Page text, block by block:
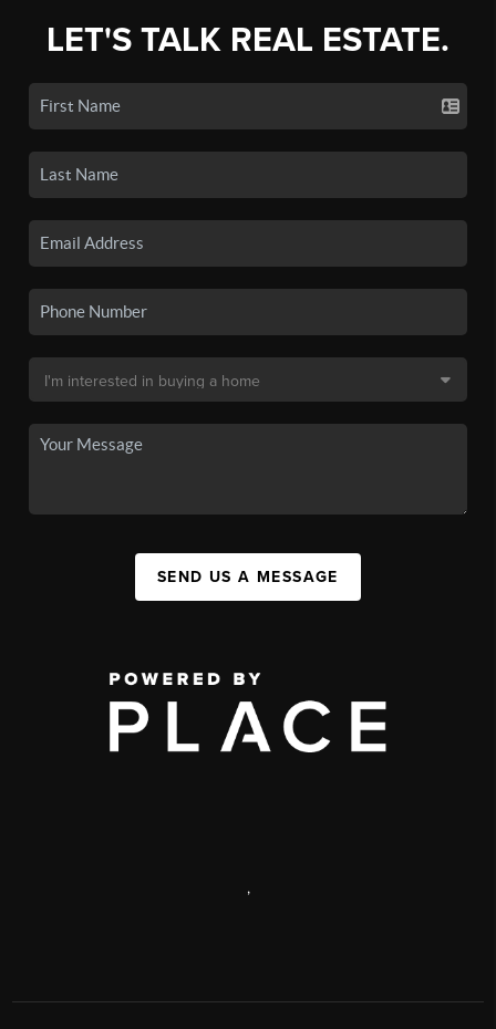
LET'S TALK REAL ESTATE.
SEND US A MESSAGE
,